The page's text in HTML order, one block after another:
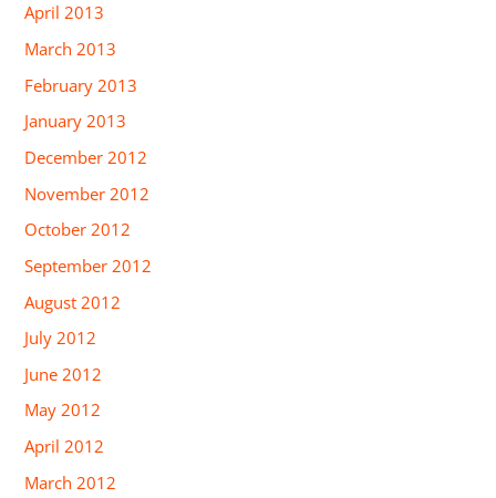
April 2013
March 2013
February 2013
January 2013
December 2012
November 2012
October 2012
September 2012
August 2012
July 2012
June 2012
May 2012
April 2012
March 2012